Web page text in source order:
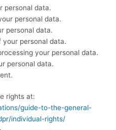
personal data.
personal data.
personal data.
your personal data.
your personal data.
personal data.
rights at:
guide-to-the-general-
individual-rights/